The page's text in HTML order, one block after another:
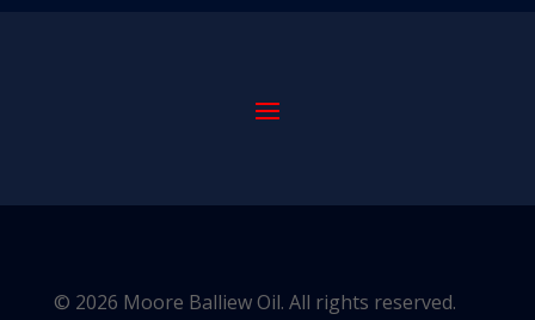
© 2026 Moore Balliew Oil. All rights reserved.